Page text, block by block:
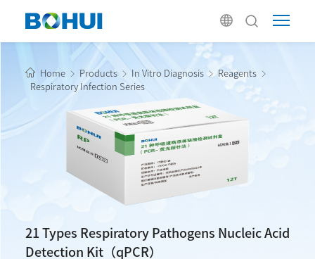
Home Products In Vitro Diagnosis
Reagents
Respiratory Infection Series
21 Types Respiratory Pathogens Nucleic Acid
Detection Kit（qPCR）